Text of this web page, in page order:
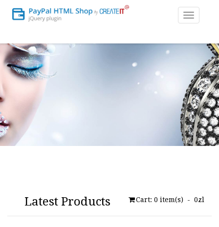
Toggle
Cart: 0 item(s) - 0zl
Latest Products